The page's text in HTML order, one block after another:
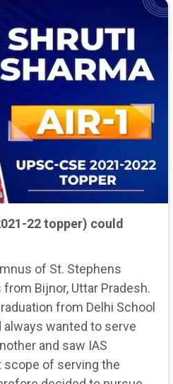
22 topper) could
of St. Stephens
from Bijnor, Uttar Pradesh.
from Delhi School
wanted to serve
and saw IAS
of serving the